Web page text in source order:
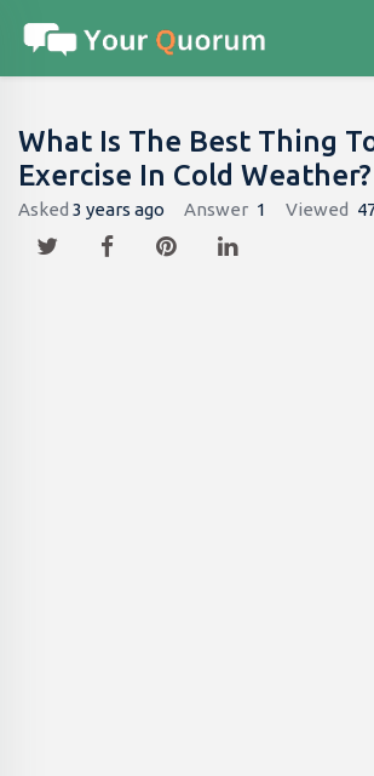
What Is The Best Thing
Exercise In Cold Weather?
Asked 3 years ago Answer 1 Viewed